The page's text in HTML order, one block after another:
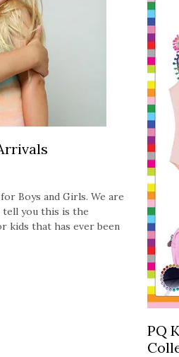
Boys and Girls. We are
tell you this is the
kids that has ever been
PQ